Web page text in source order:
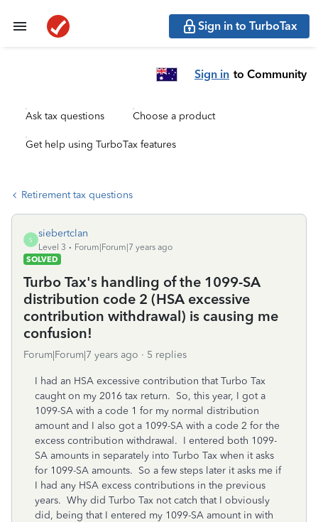
Sign in to TurboTax
Sign in to Community
Ask tax questions Choose a product
Get help using TurboTax features
Retirement tax questions
S
siebertclan
Level 3
Forum|Forum|7 years ago
SOLVED
Turbo Tax's handling of the 1099-SA
distribution code 2 (HSA excessive
contribution withdrawal) is causing me
confusion!
Forum|Forum|7 years ago 5 replies
I had an HSA excessive contribution that Turbo Tax
caught on my 2016 tax return. So, this year, I got a
1099-SA with a code 1 for my normal distribution
amount and I also got a 1099-SA with a code 2 for the
excess contribution withdrawal. I entered both 1099-
SA amounts in separately into Turbo Tax when it asks
for 1099-SA amounts. So a few steps later it asks me if
I had any HSA excess contributions in the previous
years. Why did Turbo Tax not catch that I obviously
did, being that I entered my 1099-SA amount in with